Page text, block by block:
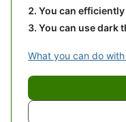
You can
You can use dark
What you can do